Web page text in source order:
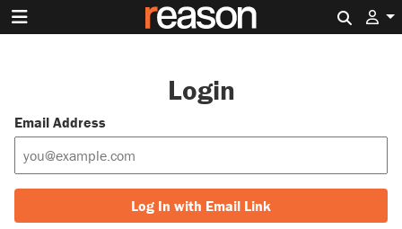
Login
Email Address
Log In with Email Link